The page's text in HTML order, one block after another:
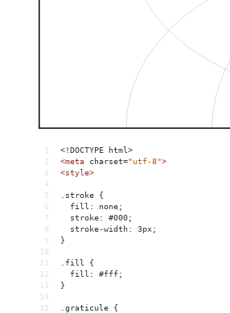
1
<!DOCTYPE html>
2
<meta charset="utf-8">
3
<style>
4
5
.stroke {
6
  fill: none;
7
  stroke: #000;
8
  stroke-width: 3px;
9
}
10
11
.fill {
12
  fill: #fff;
13
}
14
15
.graticule {